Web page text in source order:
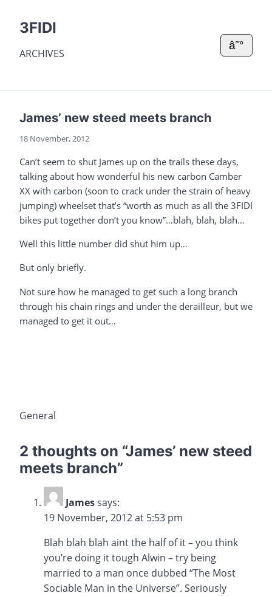
3FIDI
ARCHIVES
â˜°
James’ new steed meets branch
18 November, 2012
Can’t seem to shut James up on the trails these days,
talking about how wonderful his new carbon Camber
XX with carbon (soon to crack under the strain of heavy
jumping) wheelset that’s “worth as much as all the 3FIDI
bikes put together don’t you know”…blah, blah, blah…
Well this little number did shut him up…
But only briefly.
Not sure how he managed to get such a long branch
through his chain rings and under the derailleur, but we
managed to get it out…
General
2 thoughts on “James’ new steed
meets branch”
Jamessays:
19 November, 2012 at 5:53 pm
Blah blah blah aint the half of it – you think
you’re doing it tough Alwin – try being
married to a man once dubbed “The Most
Sociable Man in the Universe”. Seriously